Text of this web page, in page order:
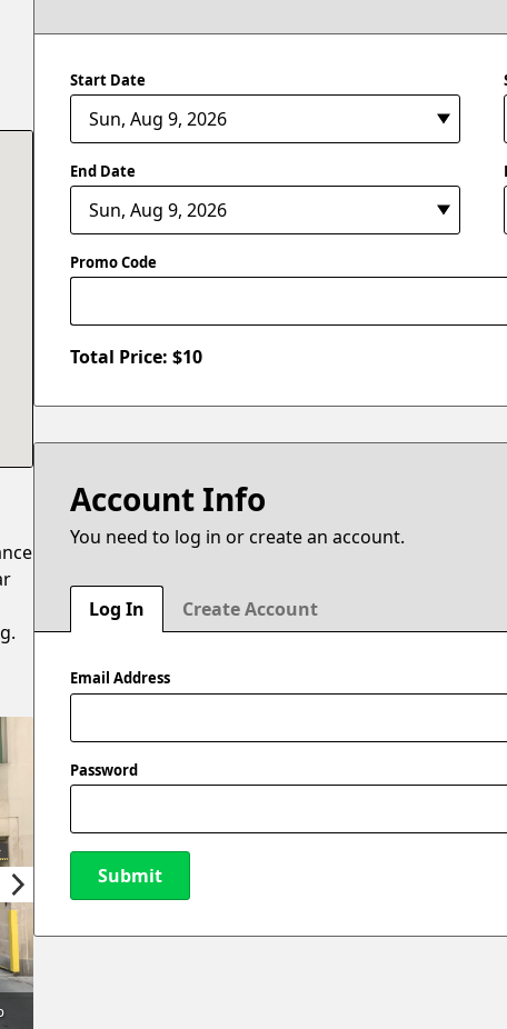
Start Date
End Date
Promo Code
Total Price: $10
Account Info
You need to log in or create an account.
Log In Create Account
Email Address
Password
Submit